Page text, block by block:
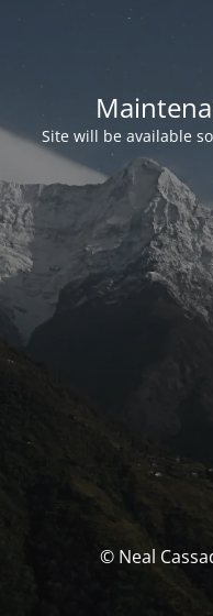
Site will be available
© Neal